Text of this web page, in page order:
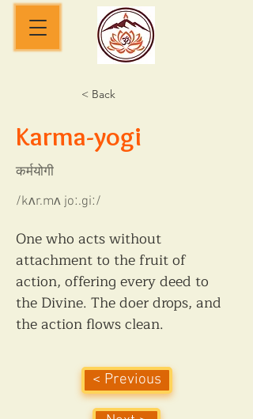
< Back
Karma-yogi
कर्मयोगी
/kʌr.mʌ joː.giː/
One who acts without
attachment to the fruit of
action, offering every deed to
the Divine. The doer drops, and
the action flows clean.
< Previous